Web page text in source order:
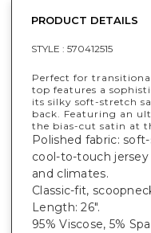
PRODUCT DETAILS
STYLE : 570412515
Perfect for
top features a
its silky soft-stretch
back. Featuring an
the bias-cut satin at
Polished fabric:
cool-to-touch
and climates.
Classic-fit,
Length: 26".
95% Viscose, 5%